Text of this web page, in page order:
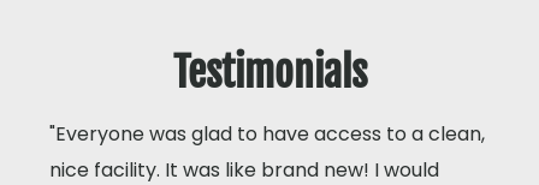
Testimonials
"Everyone was glad to have access to a clean,
nice facility. It was like brand new! I would